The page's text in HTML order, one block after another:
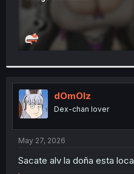
dOmOlz
Dex-chan lover
May 27, 2026
Sacate alv la doña esta loca